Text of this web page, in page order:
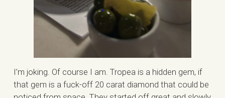
I’m joking. Of course I am. Tropea is a hidden gem, if
that gem is a fuck-off 20 carat diamond that could be